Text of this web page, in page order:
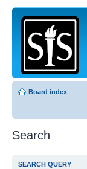
Board index
Search
SEARCH QUERY